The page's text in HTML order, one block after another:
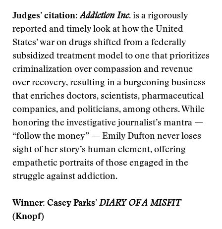
Judges’ citation:Addiction Inc. is a rigorously
reported and timely look at how the United
States’ war on drugs shifted from a federally
subsidized treatment model to one that prioritizes
criminalization over compassion and revenue
over recovery, resulting in a burgeoning business
that enriches doctors, scientists, pharmaceutical
companies, and politicians, among others. While
honoring the investigative journalist’s mantra —
“follow the money” — Emily Dufton never loses
sight of her story’s human element, offering
empathetic portraits of those engaged in the
struggle against addiction.
Winner: Casey Parks’ DIARY OF A MISFIT
(Knopf)